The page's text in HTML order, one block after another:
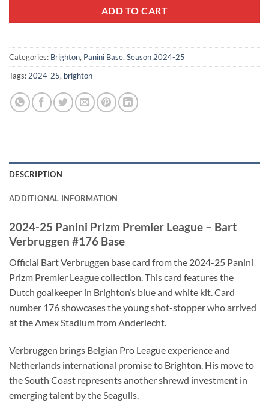
ADD TO CART
Categories: Brighton, Panini Base, Season 2024-25
Tags: 2024-25, brighton
DESCRIPTION
ADDITIONAL INFORMATION
2024-25 Panini Prizm Premier League – Bart
Verbruggen #176 Base
Official Bart Verbruggen base card from the 2024-25 Panini
Prizm Premier League collection. This card features the
Dutch goalkeeper in Brighton’s blue and white kit. Card
number 176 showcases the young shot-stopper who arrived
at the Amex Stadium from Anderlecht.
Verbruggen brings Belgian Pro League experience and
Netherlands international promise to Brighton. His move to
the South Coast represents another shrewd investment in
emerging talent by the Seagulls.